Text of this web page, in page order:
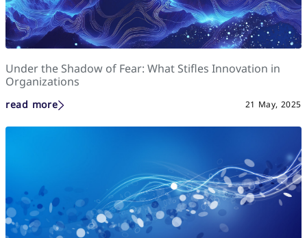
Under the Shadow of Fear: What Stifles Innovation in
Organizations
read more 21 May, 2025